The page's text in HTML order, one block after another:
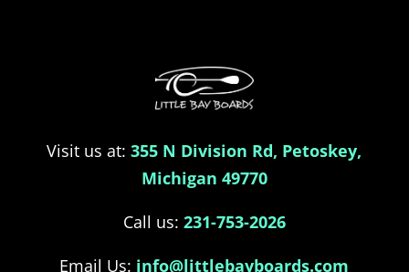
Visit us at:355 N Division Rd, Petoskey,
Michigan 49770
Call us: 231-753-2026
Email Us: info@littlebayboards.com